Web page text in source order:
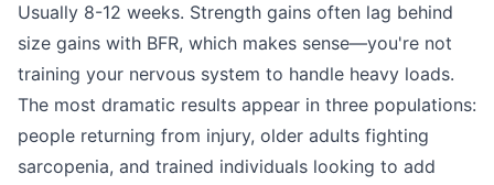
Usually 8-12 weeks. Strength gains often lag behind
size gains with BFR, which makes sense—you're not
training your nervous system to handle heavy loads.
The most dramatic results appear in three populations:
people returning from injury, older adults fighting
sarcopenia, and trained individuals looking to add